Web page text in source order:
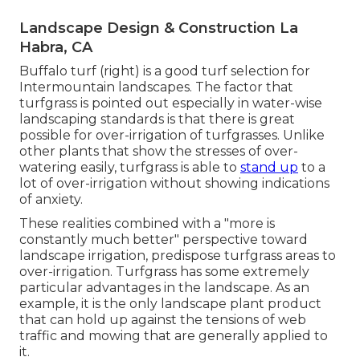
Landscape Design & Construction La
Habra, CA
Buffalo turf (right) is a good turf selection for
Intermountain landscapes. The factor that
turfgrass is pointed out especially in water-wise
landscaping standards is that there is great
possible for over-irrigation of turfgrasses. Unlike
other plants that show the stresses of over-
watering easily, turfgrass is able to stand up to a
lot of over-irrigation without showing indications
of anxiety.
These realities combined with a "more is
constantly much better" perspective toward
landscape irrigation, predispose turfgrass areas to
over-irrigation. Turfgrass has some extremely
particular advantages in the landscape. As an
example, it is the only landscape plant product
that can hold up against the tensions of web
traffic and mowing that are generally applied to
it.